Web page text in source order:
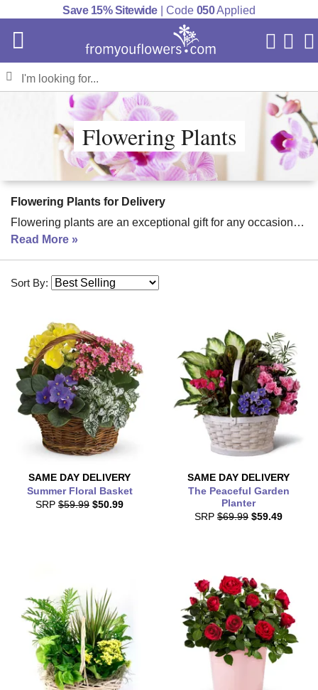
Save 15% Sitewide| Code 050Applied
My
Flowering Plants
Flowering Plants for Delivery
Flowering plants are an exceptional gift for any occasion
(even for yourself!) The beauty these plants bring to a
home can be well worth the one-time investment. Many can
last for years, blooming and adding a vibrant element to
your home. Flowering plants are available in a wide range
Read More
Sort By:
SAME DAY DELIVERY
Summer Floral Basket
SRP $59.99 $50.99
SAME DAY DELIVERY
The Peaceful Garden
Planter
SRP $69.99 $59.49